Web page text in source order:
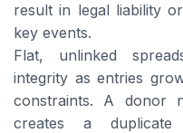
result in legal liability
key events.
Flat, unlinked
integrity as entries
constraints. A donor
creates a duplicate